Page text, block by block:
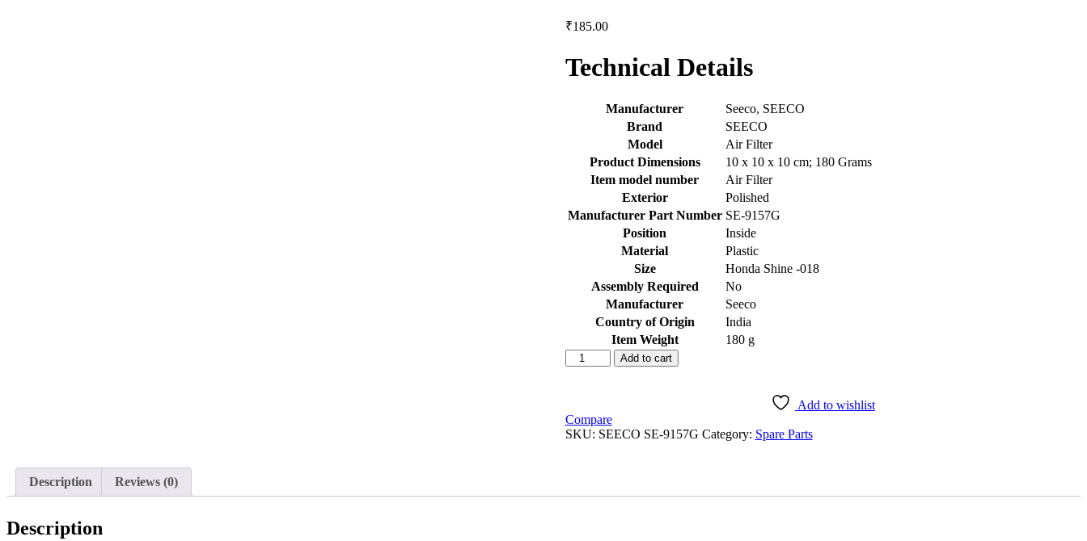
₹185.00
Technical Details
Manufacturer
‎Seeco, SEECO
Brand
‎SEECO
Model
‎Air Filter
Product Dimensions
‎10 x 10 x 10 cm; 180 Grams
Item model number
‎Air Filter
Exterior
‎Polished
Manufacturer Part Number ‎SE-9157G
Position
‎Inside
Material
‎Plastic
Size
‎Honda Shine -018
Assembly Required
‎No
Manufacturer
‎Seeco
Country of Origin
‎India
Item Weight
‎180 g
SEECO
Motorcycle/Bike
Air
Filter
&
Wheeler
Add to cart
Add to wishlist
Compare
SKU: SEECO ‎SE-9157G Category: Spare Parts
Description Reviews (0)
Description